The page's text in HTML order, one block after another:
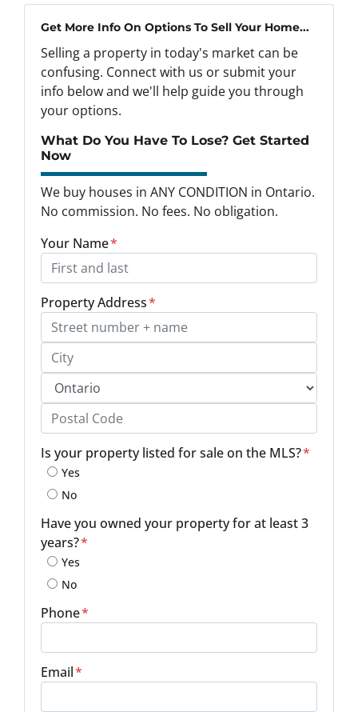
Get More Info On Options To Sell Your Home...
Selling a property in today's market can be
confusing. Connect with us or submit your
info below and we'll help guide you through
your options.
What Do You Have To Lose? Get Started
Now
We buy houses in ANY CONDITION in Ontario.
No commission. No fees. No obligation.
Your Name*
Property Address*
Street Address, Apt/Unit #
City
Province
Is your property listed for sale on the MLS?*
Yes
No
Have you owned your property for at least 3
years?*
Yes
No
Phone*
Email*